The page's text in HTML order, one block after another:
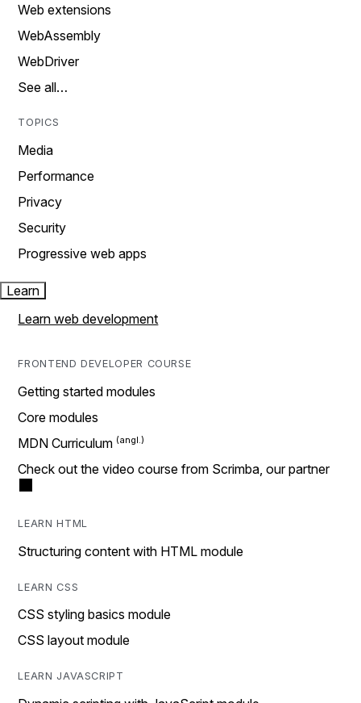
Web extensions
WebAssembly
WebDriver
See all…
TOPICS
Media
Performance
Privacy
Security
Progressive web apps
Learn
Learn web development
FRONTEND DEVELOPER COURSE
Getting started modules
Core modules
MDN Curriculum
Check out the video course from Scrimba, our partner
LEARN HTML
Structuring content with HTML module
LEARN CSS
CSS styling basics module
CSS layout module
LEARN JAVASCRIPT